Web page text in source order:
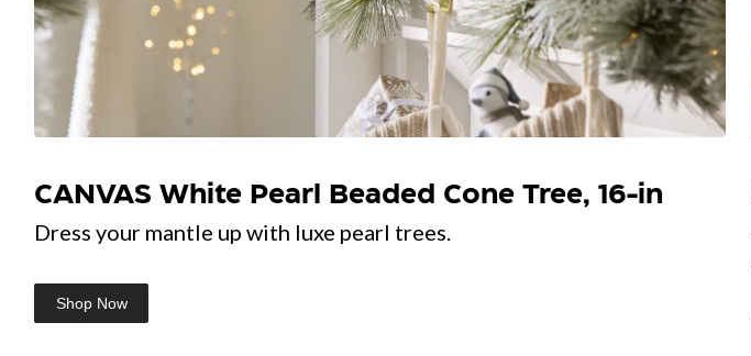
CANVAS White Pearl Beaded Cone Tree, 16-in
Dress your mantle up with luxe pearl trees.
Shop Now